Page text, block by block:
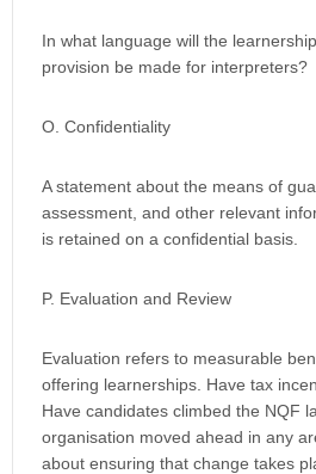
In what language will the
provision be made for interpreters?
O. Confidentiality
A statement about the means of
assessment, and other relevant
is retained on a confidential basis.
P. Evaluation and Review
Evaluation refers to measurable
offering learnerships. Have tax
Have candidates climbed the NQF
organisation moved ahead in any
about ensuring that change takes